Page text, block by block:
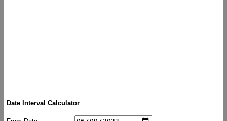
Date Interval Calculator